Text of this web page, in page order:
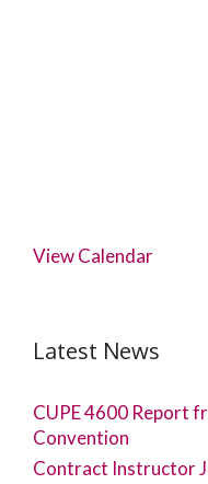
View Calendar
Latest News
CUPE 4600 Report
Convention
Contract Instructor